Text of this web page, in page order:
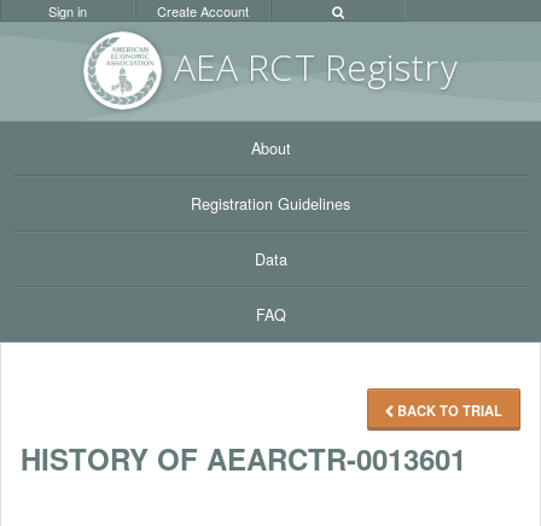
AEA RCT Registry
Sign in Create Account
About
Registration Guidelines
Data
FAQ
BACK TO TRIAL
HISTORY OF AEARCTR-0013601